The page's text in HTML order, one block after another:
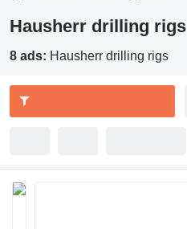
Hausherr drilling rigs
8 ads: Hausherr drilling rigs